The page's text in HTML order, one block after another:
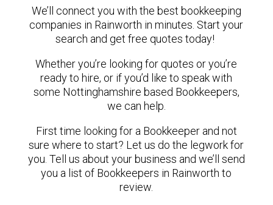
We’ll connect you with the best bookkeeping
companies in Rainworth in minutes. Start your
search and get free quotes today!
Whether you’re looking for quotes or you’re
ready to hire, or if you’d like to speak with
some Nottinghamshire based Bookkeepers,
we can help.
First time looking for a Bookkeeper and not
sure where to start? Let us do the legwork for
you. Tell us about your business and we’ll send
you a list of Bookkeepers in Rainworth to
review.